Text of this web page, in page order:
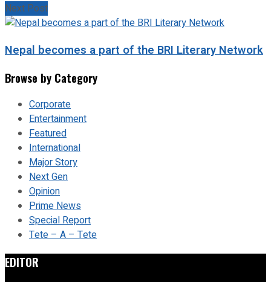
Next Post
Nepal becomes a part of the BRI Literary Network
Browse by Category
Corporate
Entertainment
Featured
International
Major Story
Next Gen
Opinion
Prime News
Special Report
Tete – A – Tete
EDITOR